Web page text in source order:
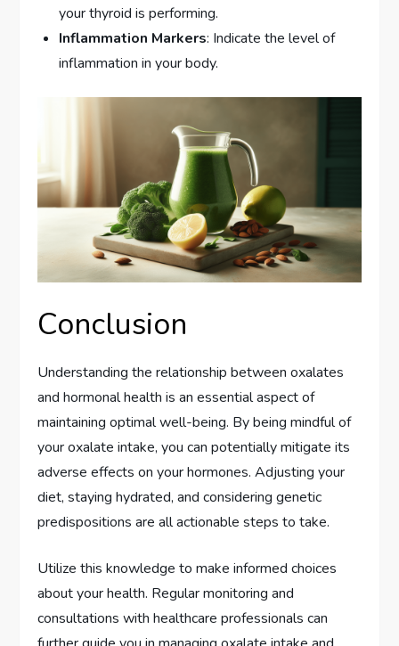
your thyroid is performing.
Inflammation Markers: Indicate the level of
inflammation in your body.
Conclusion
Understanding the relationship between oxalates
and hormonal health is an essential aspect of
maintaining optimal well-being. By being mindful of
your oxalate intake, you can potentially mitigate its
adverse effects on your hormones. Adjusting your
diet, staying hydrated, and considering genetic
predispositions are all actionable steps to take.
Utilize this knowledge to make informed choices
about your health. Regular monitoring and
consultations with healthcare professionals can